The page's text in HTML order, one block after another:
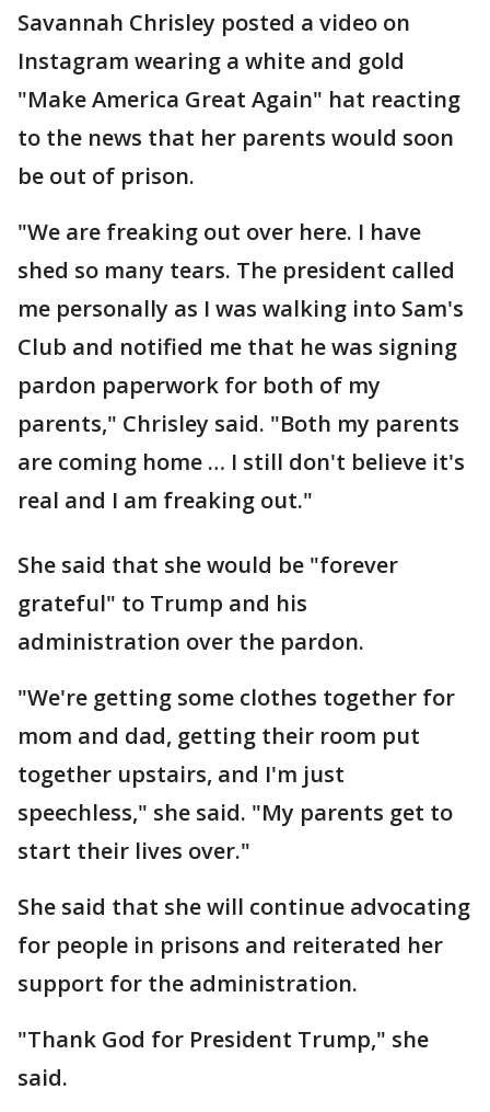
Savannah Chrisley posted a video on
Instagram wearing a white and gold
"Make America Great Again" hat reacting
to the news that her parents would soon
be out of prison.
"We are freaking out over here. I have
shed so many tears. The president called
me personally as I was walking into Sam's
Club and notified me that he was signing
pardon paperwork for both of my
parents," Chrisley said. "Both my parents
are coming home … I still don't believe it's
real and I am freaking out."
She said that she would be "forever
grateful" to Trump and his
administration over the pardon.
"We're getting some clothes together for
mom and dad, getting their room put
together upstairs, and I'm just
speechless," she said. "My parents get to
start their lives over."
She said that she will continue advocating
for people in prisons and reiterated her
support for the administration.
"Thank God for President Trump," she
said.